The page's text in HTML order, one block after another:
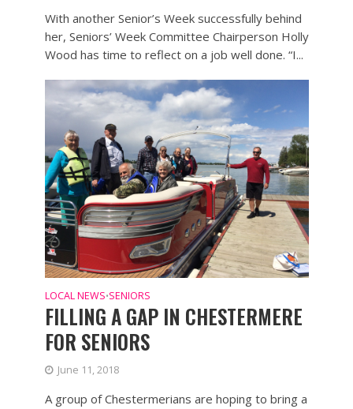
With another Senior’s Week successfully behind
her, Seniors’ Week Committee Chairperson Holly
Wood has time to reflect on a job well done. “I...
LOCAL NEWS•SENIORS
FILLING A GAP IN CHESTERMERE
FOR SENIORS
June 11, 2018
A group of Chestermerians are hoping to bring a